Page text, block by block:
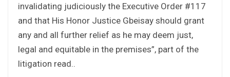
invalidating judiciously the Executive Order #117
and that His Honor Justice Gbeisay should grant
any and all further relief as he may deem just,
legal and equitable in the premises”, part of the
litigation read..